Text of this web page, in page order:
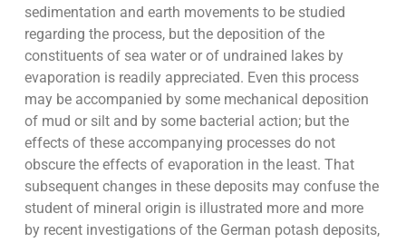
sedimentation and earth movements to be studied
regarding the process, but the deposition of the
constituents of sea water or of undrained lakes by
evaporation is readily appreciated. Even this process
may be accompanied by some mechanical deposition
of mud or silt and by some bacterial action; but the
effects of these accompanying processes do not
obscure the effects of evaporation in the least. That
subsequent changes in these deposits may confuse the
student of mineral origin is illustrated more and more
by recent investigations of the German potash deposits,